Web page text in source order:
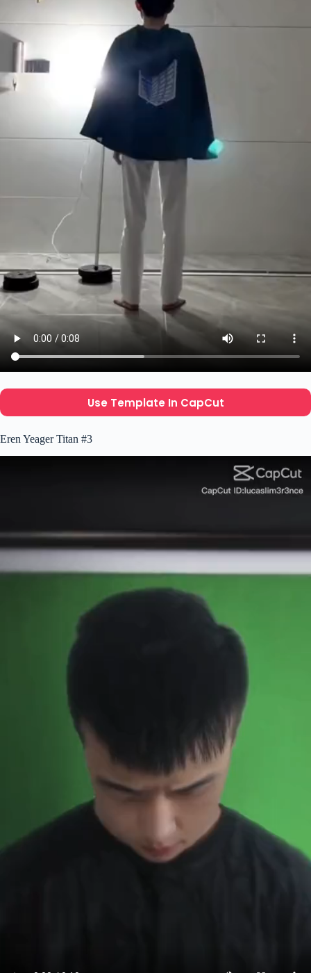
Use Template In CapCut
Eren Yeager Titan #3